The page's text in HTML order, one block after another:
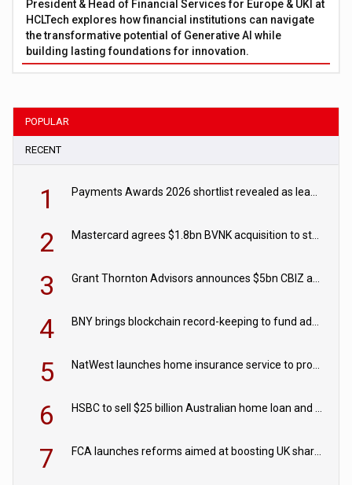
President & Head of Financial Services for Europe & UKI at
HCLTech explores how financial institutions can navigate
the transformative potential of Generative AI while
building lasting foundations for innovation.
POPULAR
RECENT
1 Payments Awards 2026 shortlist revealed as leading firms vie for honours
2 Mastercard agrees $1.8bn BVNK acquisition to strengthen stablecoin payments strategy
3 Grant Thornton Advisors announces $5bn CBIZ acquisition
4 BNY brings blockchain record-keeping to fund administration
5 NatWest launches home insurance service to provide quotes in under 60 seconds
6 HSBC to sell $25 billion Australian home loan and retail banking portfolio to Blackstone
7 FCA launches reforms aimed at boosting UK share trading